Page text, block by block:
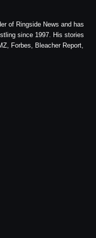
of Ringside News and has
since 1997. His stories
Forbes, Bleacher Report,